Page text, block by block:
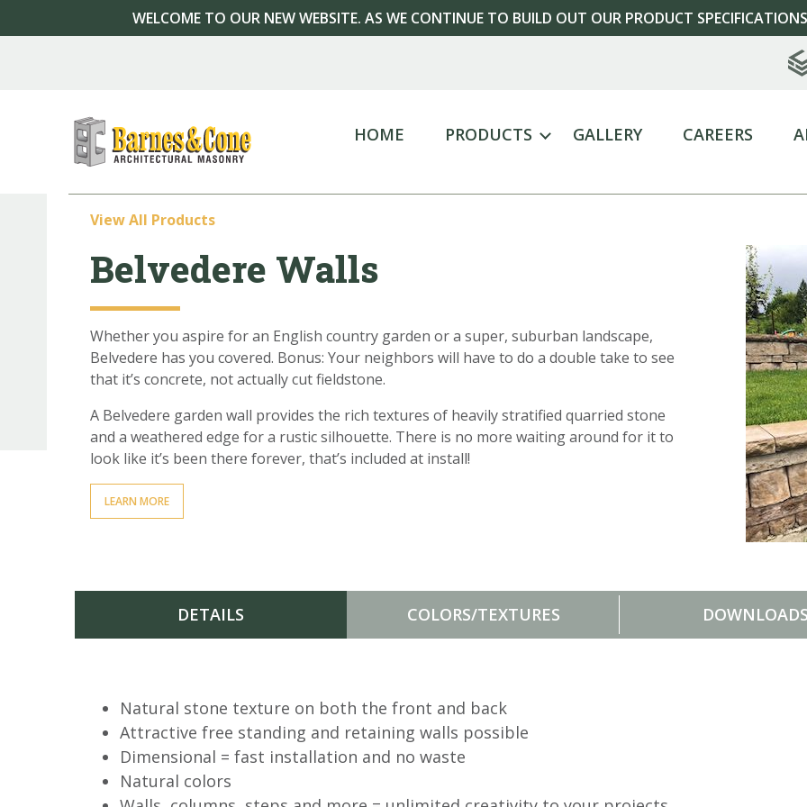
WELCOME TO OUR NEW WEBSITE. AS WE CONTINUE TO BUILD OUT OUR PRODUCT
HOME PRODUCTS GALLERY CAREERS
View All Products
Belvedere Walls
Whether you aspire for an English country garden or a super, suburban landscape,
Belvedere has you covered. Bonus: Your neighbors will have to do a double take to see
that it’s concrete, not actually cut fieldstone.
A Belvedere garden wall provides the rich textures of heavily stratified quarried stone
and a weathered edge for a rustic silhouette. There is no more waiting around for it to
look like it’s been there forever, that’s included at install!
LEARN MORE
DETAILS COLORS/TEXTURES
Natural stone texture on both the front and back
Attractive free standing and retaining walls possible
Dimensional = fast installation and no waste
Natural colors
AVAILABLE DOWNLOADS
Information Sheet
Tech Guide